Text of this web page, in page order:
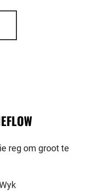
reg om groot te